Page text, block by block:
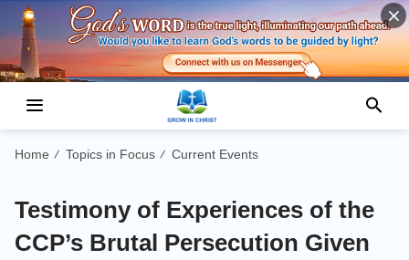
Home / Topics in Focus / Current Events
Testimony of Experiences of the
CCP’s Brutal Persecution Given